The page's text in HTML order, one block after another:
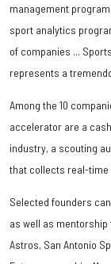
management
sport analytics
of companies ...
represents a
Among the 10
accelerator are a
industry, a scouting
that collects real-time
Selected founders
as well as
Astros, San Antonio